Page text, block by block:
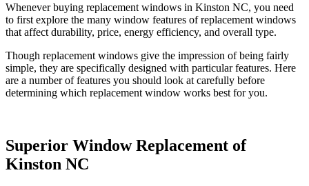
Whenever buying replacement windows in Kinston NC, you need
to first explore the many window features of replacement windows
that affect durability, price, energy efficiency, and overall type.
Though replacement windows give the impression of being fairly
simple, they are specifically designed with particular features. Here
are a number of features you should look at carefully before
determining which replacement window works best for you.
Superior Window Replacement of
Kinston NC